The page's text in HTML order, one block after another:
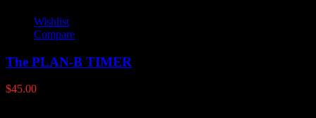
Wishlist
Compare
The PLAN-B TIMER
$45.00